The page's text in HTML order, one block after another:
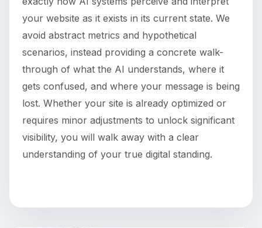
your website as it exists in its current state. We
avoid abstract metrics and hypothetical
scenarios, instead providing a concrete walk-
through of what the AI understands, where it
gets confused, and where your message is being
lost. Whether your site is already optimized or
requires minor adjustments to unlock significant
visibility, you will walk away with a clear
understanding of your true digital standing.